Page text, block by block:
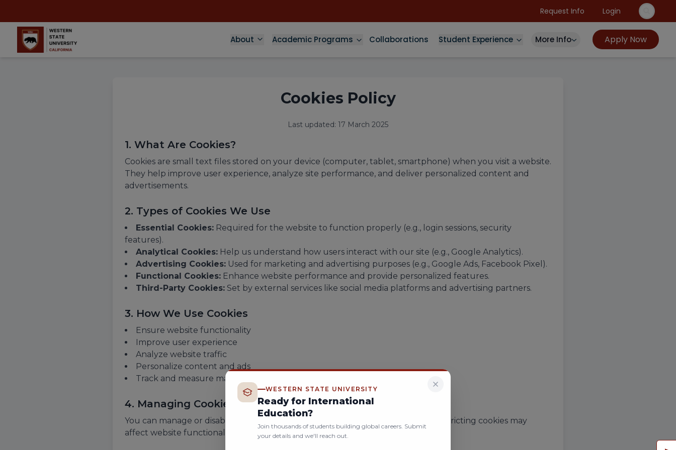
Request Info Login
About Academic Programs Collaborations Student Experience More Info Apply Now
WESTERN STATE UNIVERSITY
Ready for International
Education?
Join thousands of students building global careers. Submit
your details and we'll reach out.
Cookies Policy
Last updated: 17 March 2025
1. What Are Cookies?
Cookies are small text files stored on your device (computer, tablet, smartphone) when you visit a website.
They help improve user experience, analyze site performance, and deliver personalized content and
advertisements.
2. Types of Cookies We Use
Essential Cookies: Required for the website to function properly (e.g., login sessions, security
features).
Analytical Cookies: Help us understand how users interact with our site (e.g., Google Analytics).
Advertising Cookies: Used for marketing and advertising purposes (e.g., Google Ads, Facebook Pixel).
Functional Cookies: Enhance website performance and provide personalized features.
Third-Party Cookies: Set by external services like social media platforms and advertising partners.
3. How We Use Cookies
Ensure website functionality
Improve user experience
Analyze website traffic
Personalize content and ads
Track and measure marketing performance
4. Managing Cookies
You can manage or disable cookies through your browser settings. However, restricting cookies may
affect website functionality.